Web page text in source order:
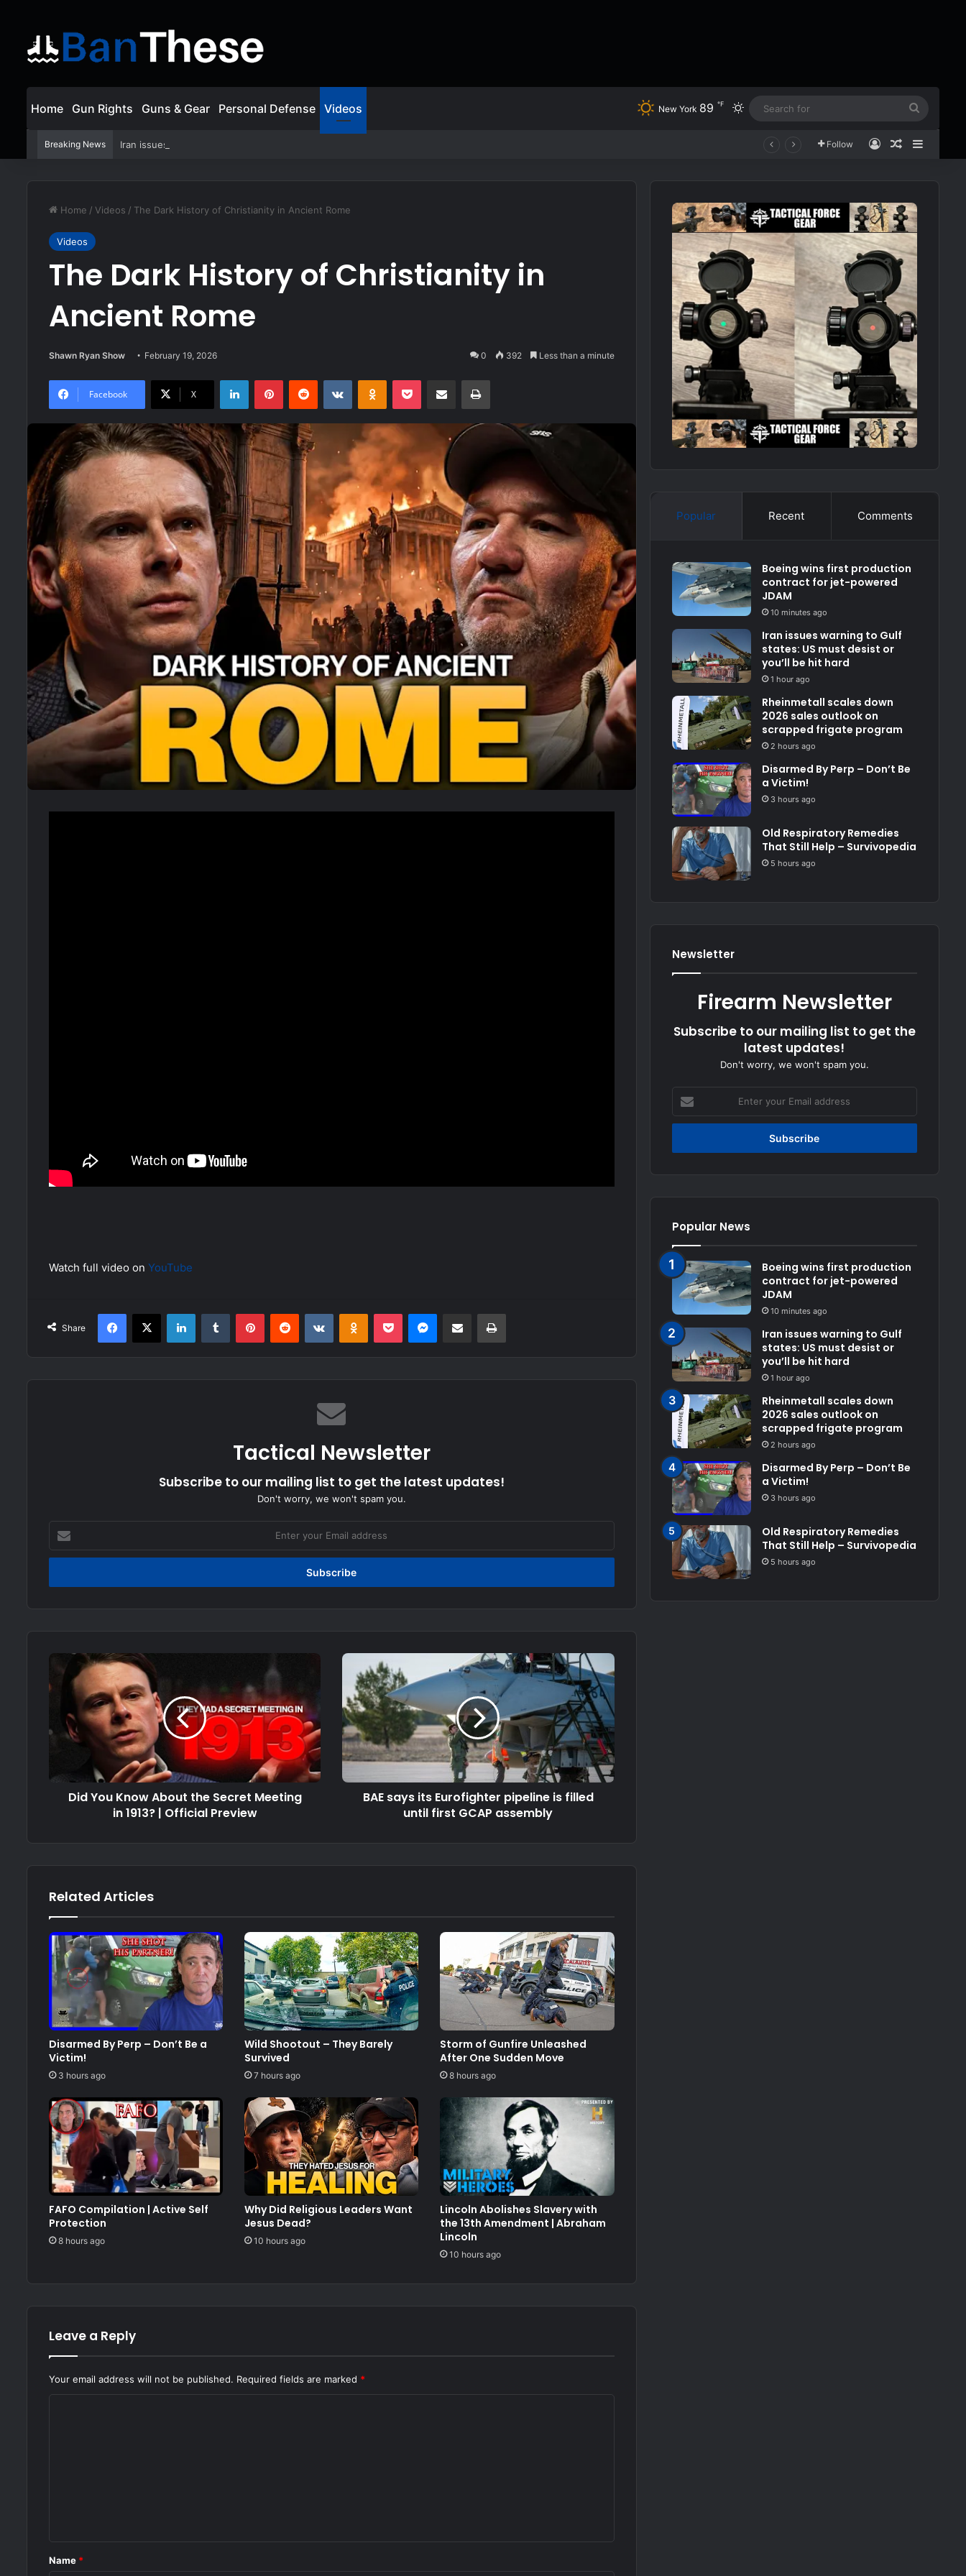
Home Gun Rights Guns & Gear Personal Defense Videos New York 89 ℉ Switch skin
Breaking News Iran issues warning to Gulf states: US must desist or you’ll be hit hard Follow Log InRandom
Sidebar
Home / Videos / The Dark History of Christianity in Ancient Rome
Videos
The Dark History of Christianity in
Ancient Rome
Shawn Ryan Show February 19, 2026 0 392 Less than a minute
Facebook X
LinkedInPinterestReddit VKontakteOdnoklassniki
Pocket Share via Email Print
Watch full video on YouTube
Share
Facebook
X LinkedInTumblr PinterestReddit VKontakteOdnoklassniki
Pocket Messenger
Share via Email Print
Tactical Newsletter
Subscribe to our mailing list to get the latest updates!
Don't worry, we won't spam you.
your
Email
Did You Know About the Secret Meeting
in 1913? | Official Preview
BAE says its Eurofighter pipeline is filled
until first GCAP assembly
Related Articles
Disarmed By Perp – Don’t Be a
Victim!
3 hours ago
Wild Shootout – They Barely
Survived
7 hours ago
Storm of Gunfire Unleashed
After One Sudden Move
8 hours ago
FAFO Compilation | Active Self
Protection
8 hours ago
Why Did Religious Leaders Want
Jesus Dead?
10 hours ago
Lincoln Abolishes Slavery with
the 13th Amendment | Abraham
Lincoln
10 hours ago
Leave a Reply
Your email address will not be published. Required fields are marked *
*
Name *
Popular Recent Comments
Boeing wins first production
contract for jet-powered
JDAM
10 minutes ago
Iran issues warning to Gulf
states: US must desist or
you’ll be hit hard
1 hour ago
Rheinmetall scales down
2026 sales outlook on
scrapped frigate program
2 hours ago
Disarmed By Perp – Don’t Be
a Victim!
3 hours ago
Old Respiratory Remedies
That Still Help – Survivopedia
5 hours ago
Newsletter
Firearm Newsletter
Subscribe to our mailing list to get the
latest updates!
Don't worry, we won't spam you.
your
Email
Popular News
Boeing wins first production
contract for jet-powered
JDAM
10 minutes ago
Iran issues warning to Gulf
states: US must desist or
you’ll be hit hard
1 hour ago
Rheinmetall scales down
2026 sales outlook on
scrapped frigate program
2 hours ago
Disarmed By Perp – Don’t Be
a Victim!
3 hours ago
Old Respiratory Remedies
That Still Help – Survivopedia
5 hours ago